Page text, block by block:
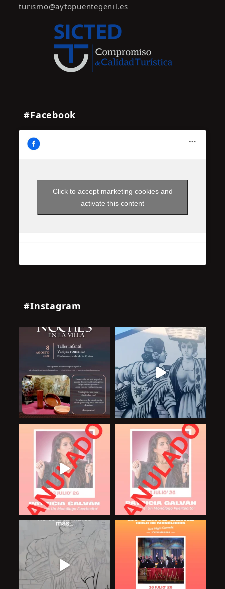
turismo@aytopuentegenil.es
#Facebook
Click to accept marketing cookies and
activate this content
#Instagram